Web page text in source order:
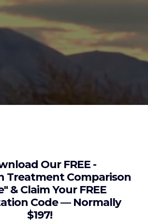
Our FREE -
Treatment Comparison
& Claim Your FREE
Code — Normally
$197!